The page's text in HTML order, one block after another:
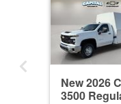
New 2026
3500